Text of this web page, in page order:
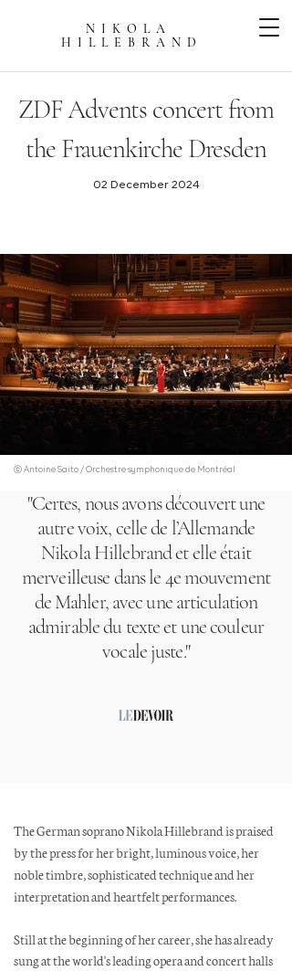
NIKOLA
HILLEBRAN D
ZDF Advents concert from
the Frauenkirche Dresden
02 December 2024
ⓒ Antoine Saito / Orchestre symphonique de Montréal
"Certes, nous avons découvert une
autre voix, celle de l’Allemande
Nikola Hillebrand et elle était
merveilleuse dans le 4e mouvement
de Mahler, avec une articulation
admirable du texte et une couleur
vocale juste."
The German soprano Nikola Hillebrand is praised
by the press for her bright, luminous voice, her
noble timbre, sophisticated technique and her
interpretation and heartfelt performances.
Still at the beginning of her career, she has already
sung at the world's leading opera and concert halls